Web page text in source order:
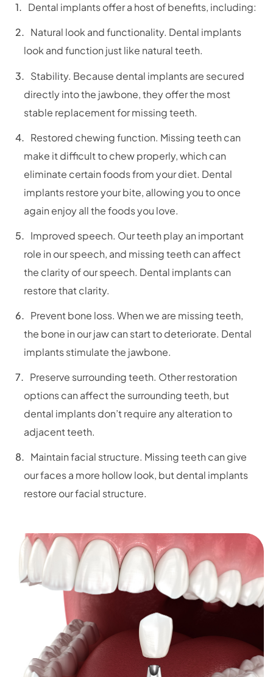
Dental implants offer a host of benefits, including:
Natural look and functionality. Dental implants
look and function just like natural teeth.
Stability. Because dental implants are secured
directly into the jawbone, they offer the most
stable replacement for missing teeth.
Restored chewing function. Missing teeth can
make it difficult to chew properly, which can
eliminate certain foods from your diet. Dental
implants restore your bite, allowing you to once
again enjoy all the foods you love.
Improved speech. Our teeth play an important
role in our speech, and missing teeth can affect
the clarity of our speech. Dental implants can
restore that clarity.
Prevent bone loss. When we are missing teeth,
the bone in our jaw can start to deteriorate. Dental
implants stimulate the jawbone.
Preserve surrounding teeth. Other restoration
options can affect the surrounding teeth, but
dental implants don’t require any alteration to
adjacent teeth.
Maintain facial structure. Missing teeth can give
our faces a more hollow look, but dental implants
restore our facial structure.